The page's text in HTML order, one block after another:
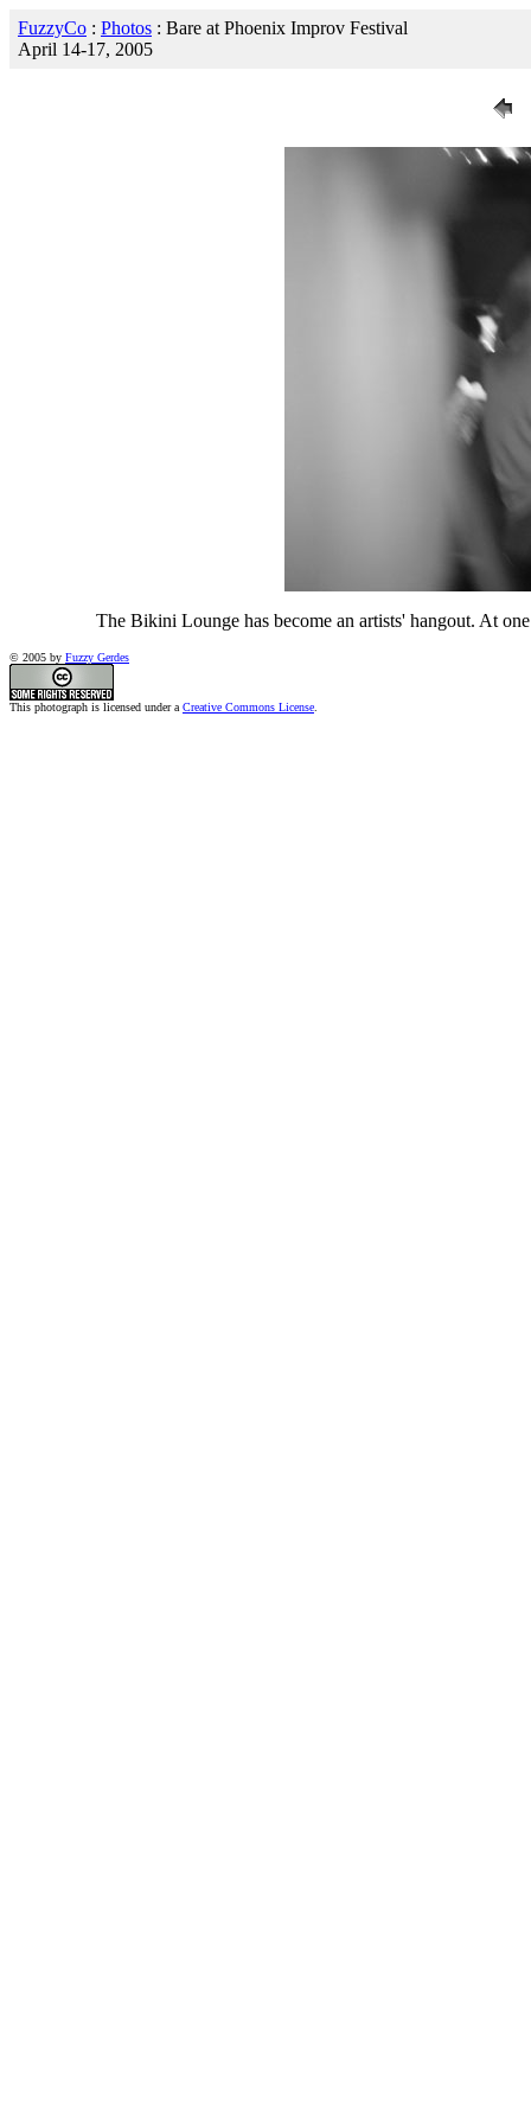
FuzzyCo : Photos : Bare at Phoenix Improv Festival
April 14-17, 2005
The Bikini Lounge has become an artists' hangout. At
© 2005 by Fuzzy Gerdes
This photograph is licensed under a Creative Commons License